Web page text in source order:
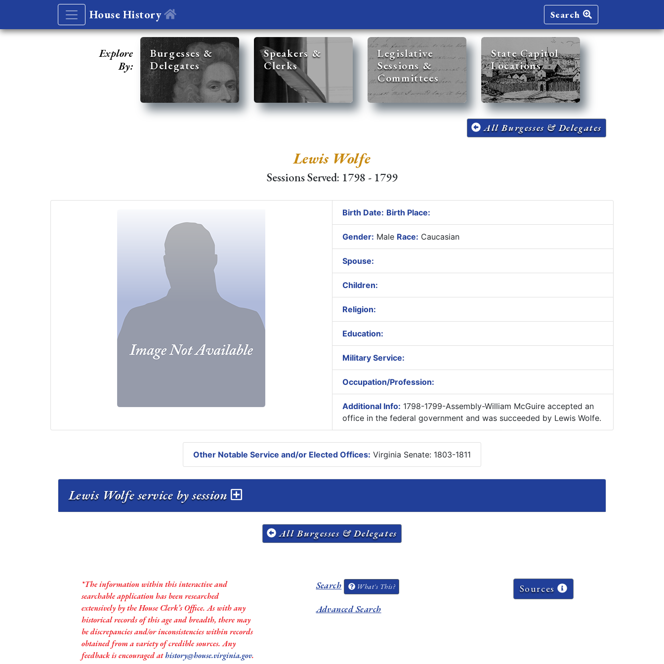
House History Search
Explore
By:
Burgesses &
Delegates
Speakers &
Clerks
Legislative
Sessions &
Committees
State Capitol
Locations
All Burgesses & Delegates
Lewis Wolfe
Sessions Served: 1798 - 1799
Birth Date: Birth Place:
Gender: Male Race: Caucasian
Spouse:
Children:
Religion:
Education:
Military Service:
Occupation/Profession:
Additional Info: 1798-1799-Assembly-William McGuire accepted an
office in the federal government and was succeeded by Lewis Wolfe.
Other Notable Service and/or Elected Offices: Virginia Senate: 1803-1811
Lewis Wolfe service by session
All Burgesses & Delegates
*The information within this interactive and
searchable application has been researched
extensively by the House Clerk’s Office. As with any
historical records of this age and breadth, there may
be discrepancies and/or inconsistencies within records
obtained from a variety of credible sources. Any
feedback is encouraged athistory@house.virginia.gov.
Search What's This?
Advanced Search
Sources